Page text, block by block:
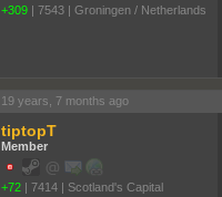
+309 | 7543 | Groningen / Netherlands
19 years, 7 months ago
tiptopT
Member
+72 | 7414 | Scotland's Capital